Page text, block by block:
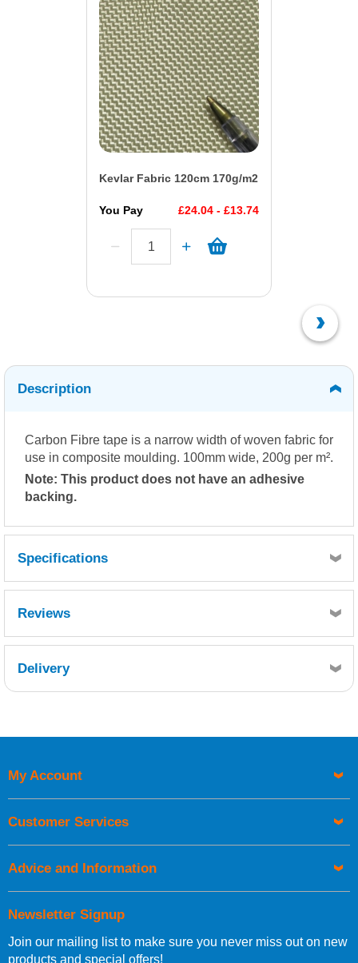
Kevlar Fabric 120cm 170g/m2
You Pay £24.04 - £13.74
Description
Carbon Fibre tape is a narrow width of woven fabric for
use in composite moulding. 100mm wide, 200g per m².
Note: This product does not have an adhesive
backing.
Specifications
Reviews
Delivery
UK Shipping Information
Orders required to be delivered on the next working day must
European Shipping Information
Newsletter Signup
Join our mailing list to make sure you never miss out on new
products and special offers!
My Account
Customer Services
Advice and Information